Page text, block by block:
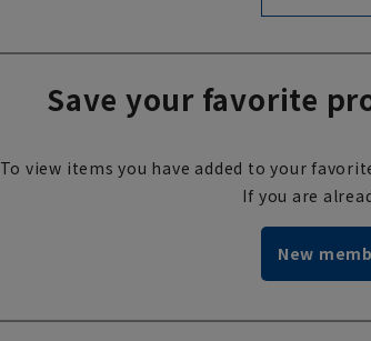
Save your favorite
To view items you have added to your
If you are
New